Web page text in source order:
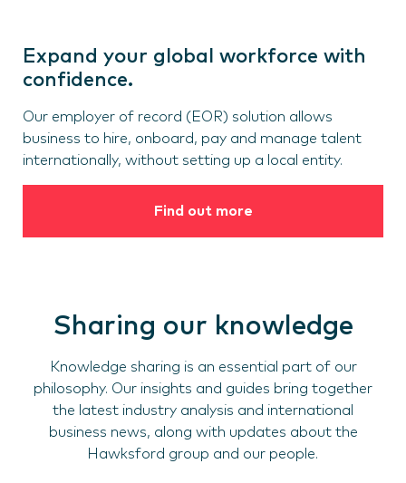
Expand your global workforce with
confidence.
Our employer of record (EOR) solution allows
business to hire, onboard, pay and manage talent
internationally, without setting up a local entity.
Find out more
Sharing our knowledge
Knowledge sharing is an essential part of our
philosophy. Our insights and guides bring together
the latest industry analysis and international
business news, along with updates about the
Hawksford group and our people.